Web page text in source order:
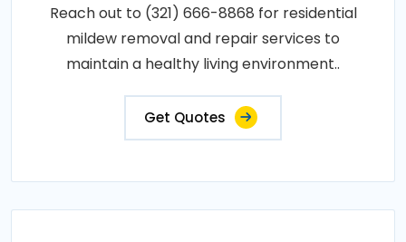
Reach out to (321) 666-8868 for residential
mildew removal and repair services to
maintain a healthy living environment..
Get Quotes